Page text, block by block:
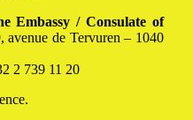
Embassy / Consulate of
avenue de Tervuren – 1040
2 739 11 20